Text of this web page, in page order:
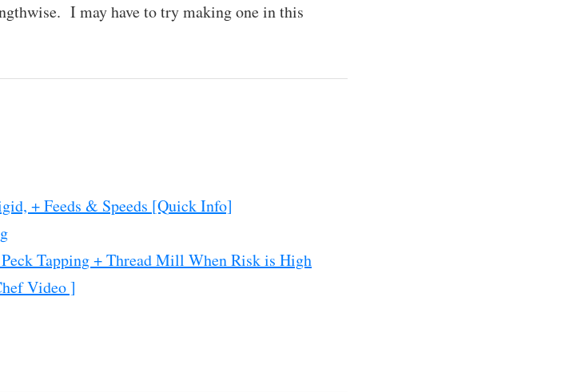
I may have to try making one in this
+ Feeds & Speeds [Quick Info]
Tapping + Thread Mill When Risk is High
Video ]